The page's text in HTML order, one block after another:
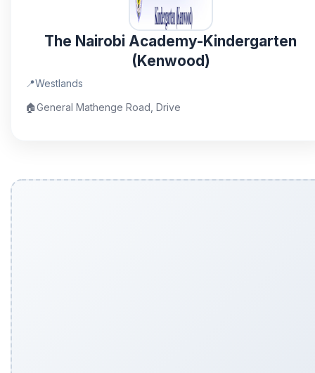
The Nairobi Academy-Kindergarten
(Kenwood)
📍Westlands
🏠General Mathenge Road, Drive